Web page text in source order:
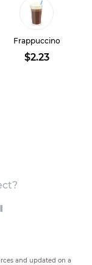
Frappuccino
$2.23
and updated on a